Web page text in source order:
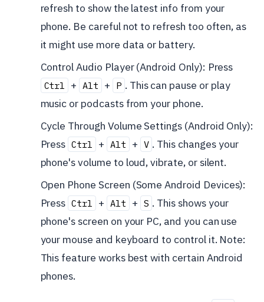
refresh to show the latest info from your
phone. Be careful not to refresh too often, as
it might use more data or battery.
Control Audio Player (Android Only): Press
Ctrl + Alt + P . This can pause or play
music or podcasts from your phone.
Cycle Through Volume Settings (Android Only):
Press Ctrl + Alt + V . This changes your
phone's volume to loud, vibrate, or silent.
Open Phone Screen (Some Android Devices):
Press Ctrl + Alt + S . This shows your
phone's screen on your PC, and you can use
your mouse and keyboard to control it. Note:
This feature works best with certain Android
phones.